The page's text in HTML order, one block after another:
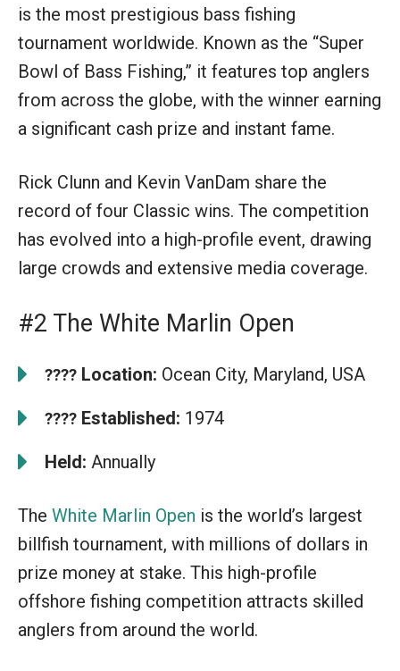
is the most prestigious bass fishing
tournament worldwide. Known as the “Super
Bowl of Bass Fishing,” it features top anglers
from across the globe, with the winner earning
a significant cash prize and instant fame.
Rick Clunn and Kevin VanDam share the
record of four Classic wins. The competition
has evolved into a high-profile event, drawing
large crowds and extensive media coverage.
#2 The White Marlin Open
???? Location: Ocean City, Maryland, USA
???? Established: 1974
Held: Annually
The White Marlin Open is the world’s largest
billfish tournament, with millions of dollars in
prize money at stake. This high-profile
offshore fishing competition attracts skilled
anglers from around the world.